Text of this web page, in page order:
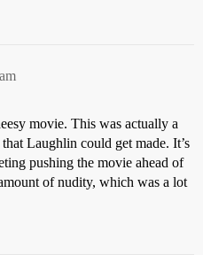
movie. This was actually a
Laughlin could get made. It’s
pushing the movie ahead of
of nudity, which was a lot